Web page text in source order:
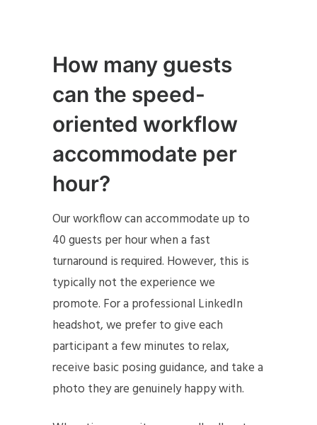
How many guests
can the speed-
oriented workflow
accommodate per
hour?
Our workflow can accommodate up to
40 guests per hour when a fast
turnaround is required. However, this is
typically not the experience we
promote. For a professional LinkedIn
headshot, we prefer to give each
participant a few minutes to relax,
receive basic posing guidance, and take a
photo they are genuinely happy with.